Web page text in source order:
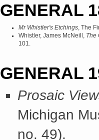
GENERAL
Mr Whistler's Etchings , The
Whistler, James McNeill, The
101.
GENERAL
Prosaic
Michigan
no. 49).